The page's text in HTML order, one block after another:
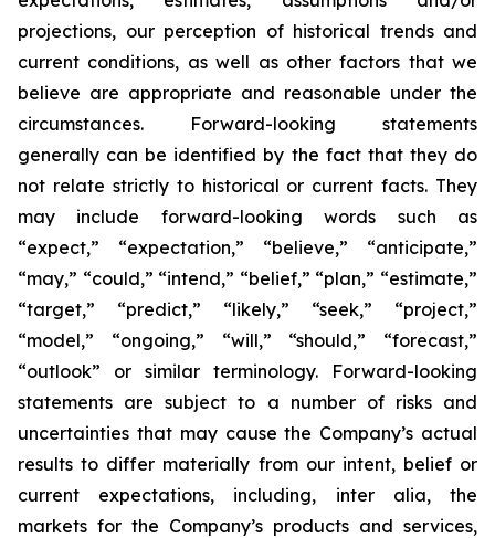
projections, our perception of historical trends and
current conditions, as well as other factors that we
believe are appropriate and reasonable under the
circumstances. Forward-looking statements
generally can be identified by the fact that they do
not relate strictly to historical or current facts. They
may include forward-looking words such as
“expect,” “expectation,” “believe,” “anticipate,”
“may,” “could,” “intend,” “belief,” “plan,” “estimate,”
“target,” “predict,” “likely,” “seek,” “project,”
“model,” “ongoing,” “will,” “should,” “forecast,”
“outlook” or similar terminology. Forward-looking
statements are subject to a number of risks and
uncertainties that may cause the Company’s actual
results to differ materially from our intent, belief or
current expectations, including, inter alia, the
markets for the Company’s products and services,